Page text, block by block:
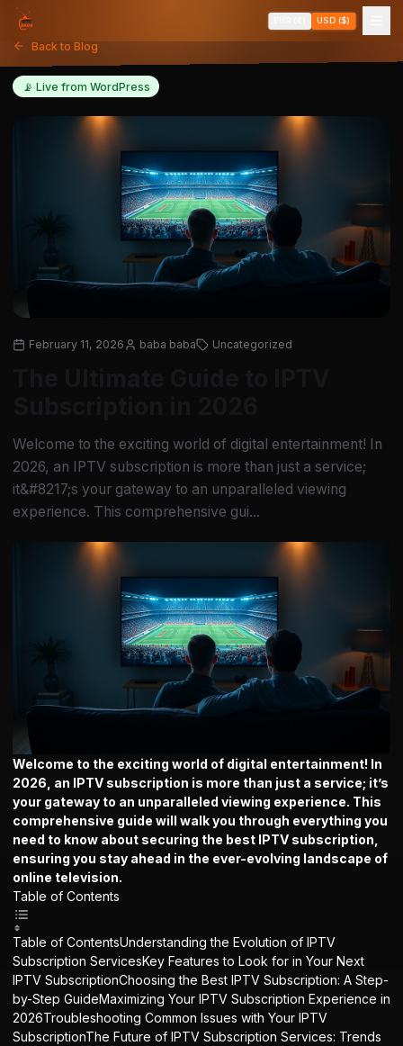
USD ($)
Back to Blog
📡 Live from WordPress
February 11, 2026 baba baba Uncategorized
Welcome to the exciting world of digital entertainment! In
2026, an IPTV subscription is more than just a service;
it&#8217;s your gateway to an unparalleled viewing
experience. This comprehensive gui...
Welcome to the exciting world of digital entertainment! In
2026, an IPTV subscription is more than just a service; it’s
your gateway to an unparalleled viewing experience. This
comprehensive guide will walk you through everything you
need to know about securing the best IPTV subscription
ensuring you stay ahead in the ever-evolving landscape of
online television.
Table of Contents
Table of ContentsUnderstanding the Evolution of IPTV
Subscription ServicesKey Features to Look for in Your Next
IPTV SubscriptionChoosing the Best IPTV Subscription: A Step-
by-Step GuideMaximizing Your IPTV Subscription Experience in
2026Troubleshooting Common Issues with Your IPTV
SubscriptionThe Future of IPTV Subscription Services: Trends